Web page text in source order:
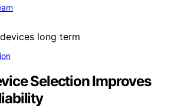
Selection Improves